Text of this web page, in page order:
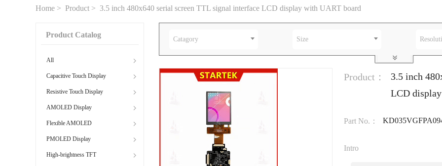
Home > Product > 3.5 inch 480x640 serial screen TTL signal interface LCD display with UART board
Product Catalog
All
Capacitive Touch Display
Resistive Touch Display
AMOLED Display
Flexible AMOLED
PMOLED Display
High-brightness TFT
Catagory Size
Product：
3.5 inch
LCD
Part No.：
Intro